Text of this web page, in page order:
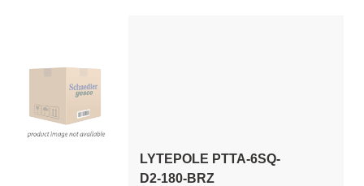
LYTEPOLE PTTA-6SQ-
D2-180-BRZ